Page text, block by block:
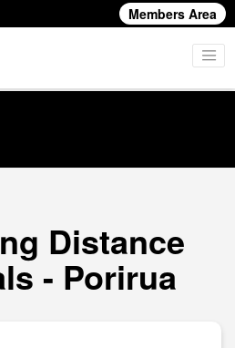
Members Area
Distance
- Porirua